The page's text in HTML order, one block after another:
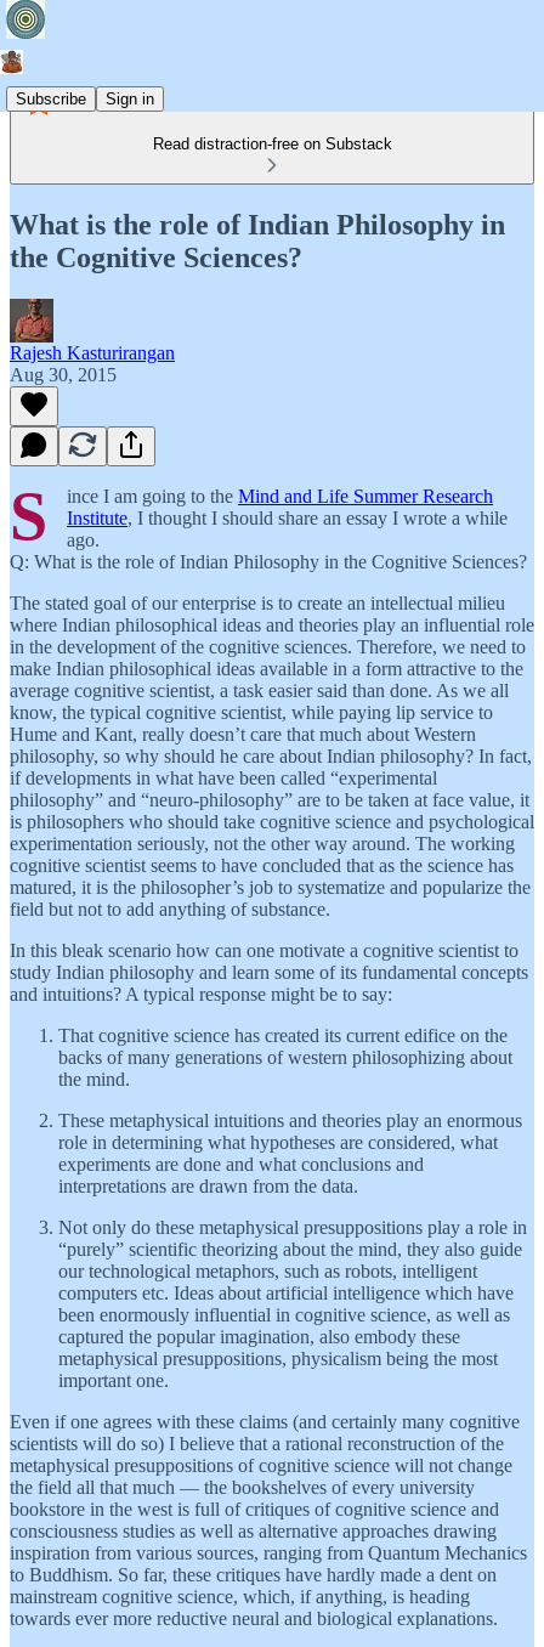
Subscribe Sign in
Read distraction-free on Substack
What is the role of Indian Philosophy in
the Cognitive Sciences?
Rajesh Kasturirangan
Aug 30, 2015
S ince I am going to the Mind and Life Summer Research
Institute, I thought I should share an essay I wrote a while
ago.
Q: What is the role of Indian Philosophy in the Cognitive Sciences?
The stated goal of our enterprise is to create an intellectual milieu
where Indian philosophical ideas and theories play an influential role
in the development of the cognitive sciences. Therefore, we need to
make Indian philosophical ideas available in a form attractive to the
average cognitive scientist, a task easier said than done. As we all
know, the typical cognitive scientist, while paying lip service to
Hume and Kant, really doesn’t care that much about Western
philosophy, so why should he care about Indian philosophy? In fact,
if developments in what have been called “experimental
philosophy” and “neuro-philosophy” are to be taken at face value, it
is philosophers who should take cognitive science and psychological
experimentation seriously, not the other way around. The working
cognitive scientist seems to have concluded that as the science has
matured, it is the philosopher’s job to systematize and popularize the
field but not to add anything of substance.
In this bleak scenario how can one motivate a cognitive scientist to
study Indian philosophy and learn some of its fundamental concepts
and intuitions? A typical response might be to say:
That cognitive science has created its current edifice on the
backs of many generations of western philosophizing about
the mind.
These metaphysical intuitions and theories play an enormous
role in determining what hypotheses are considered, what
experiments are done and what conclusions and
interpretations are drawn from the data.
Not only do these metaphysical presuppositions play a role in
“purely” scientific theorizing about the mind, they also guide
our technological metaphors, such as robots, intelligent
computers etc. Ideas about artificial intelligence which have
been enormously influential in cognitive science, as well as
captured the popular imagination, also embody these
metaphysical presuppositions, physicalism being the most
important one.
Even if one agrees with these claims (and certainly many cognitive
scientists will do so) I believe that a rational reconstruction of the
metaphysical presuppositions of cognitive science will not change
the field all that much — the bookshelves of every university
bookstore in the west is full of critiques of cognitive science and
consciousness studies as well as alternative approaches drawing
inspiration from various sources, ranging from Quantum Mechanics
to Buddhism. So far, these critiques have hardly made a dent on
mainstream cognitive science, which, if anything, is heading
towards ever more reductive neural and biological explanations.